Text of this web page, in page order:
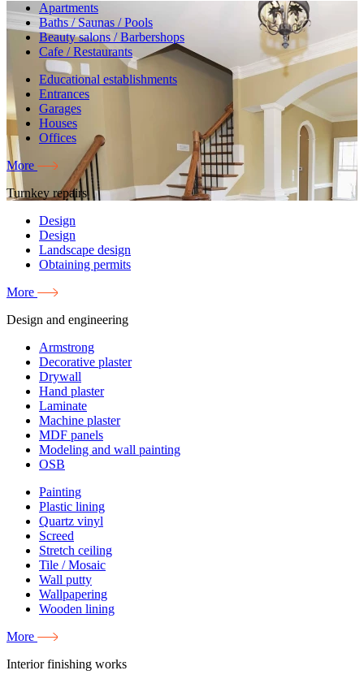
Apartments
Baths / Saunas / Pools
Beauty salons / Barbershops
Cafe / Restaurants
Educational establishments
Entrances
Garages
Houses
Offices
More
Turnkey repairs
Design
Design
Landscape design
Obtaining permits
More
Design and engineering
Armstrong
Decorative plaster
Drywall
Hand plaster
Laminate
Machine plaster
MDF panels
Modeling and wall painting
OSB
Painting
Plastic lining
Quartz vinyl
Screed
Stretch ceiling
Tile / Mosaic
Wall putty
Wallpapering
Wooden lining
More
Interior finishing works